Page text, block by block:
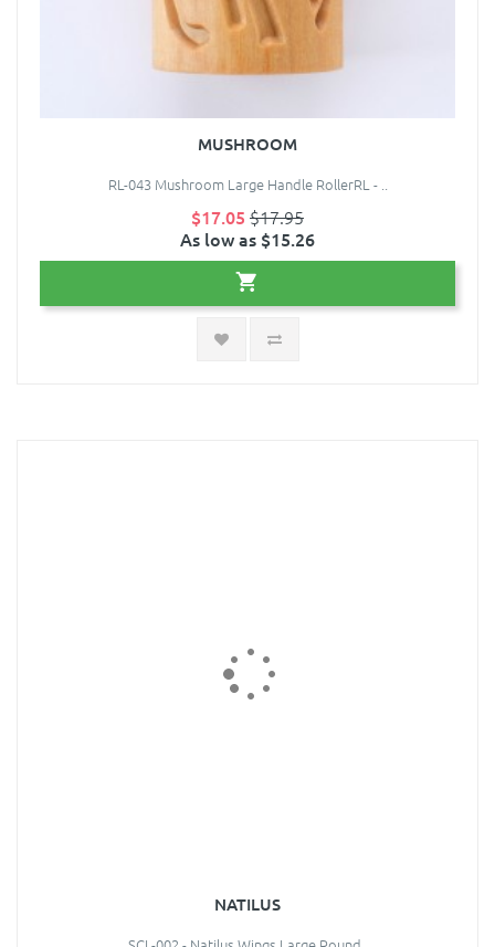
MUSHROOM
RL-043 Mushroom Large Handle RollerRL - ..
$17.05 $17.95
As low as $15.26
NATILUS